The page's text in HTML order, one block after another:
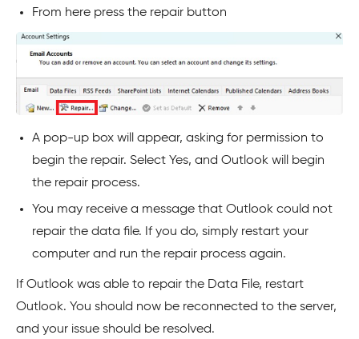
From here press the repair button
A pop-up box will appear, asking for permission to
begin the repair. Select Yes, and Outlook will begin
the repair process.
You may receive a message that Outlook could not
repair the data file. If you do, simply restart your
computer and run the repair process again.
If Outlook was able to repair the Data File, restart
Outlook. You should now be reconnected to the server,
and your issue should be resolved.